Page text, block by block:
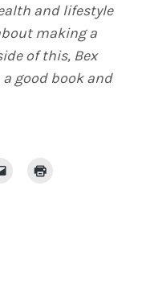
and lifestyle
making a
of this, Bex
good book and